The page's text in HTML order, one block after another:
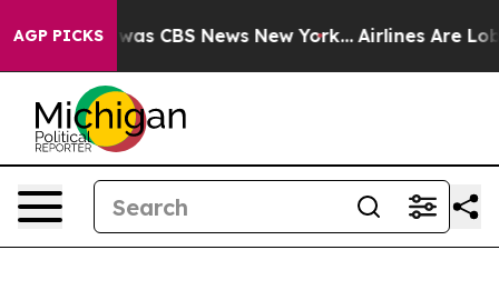
AGP PICKSwas CBS News New York... Airlines Are